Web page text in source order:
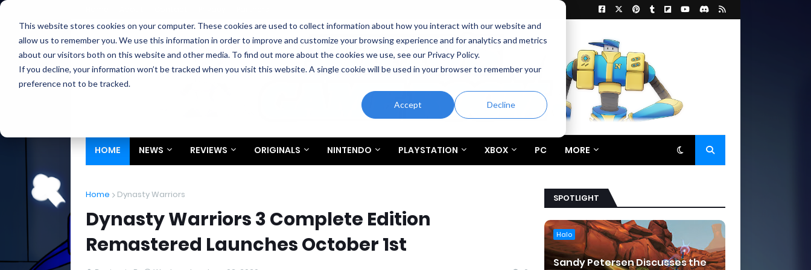
This website stores cookies on your computer. These cookies are used to collect information about how you interact with our website and
allow us to remember you. We use this information in order to improve and customize your browsing experience and for analytics and metrics
about our visitors both on this website and other media. To find out more about the cookies we use, see our Privacy Policy.
If you decline, your information won’t be tracked when you visit this website. A single cookie will be used in your browser to remember your
preference not to be tracked.
Accept Decline
HOME NEWS REVIEWS ORIGINALS NINTENDO PLAYSTATION XBOX PC MORE
Home Dynasty Warriors
Dynasty Warriors 3 Complete Edition
Remastered Launches October 1st
SPOTLIGHT
Halo
Sandy Petersen Discusses the